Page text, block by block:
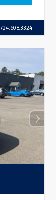
724.608.3324